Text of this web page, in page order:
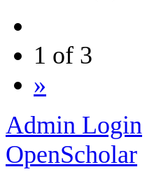
1 of 3
»
Admin Login
OpenScholar